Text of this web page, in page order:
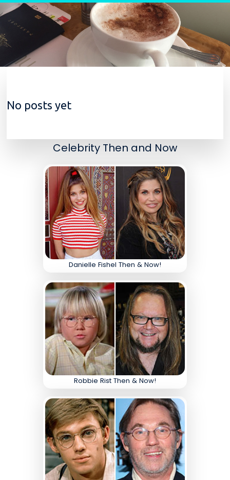
Skip to content
No posts yet
Celebrity Then and Now
Danielle Fishel Then & Now!
Robbie Rist Then & Now!